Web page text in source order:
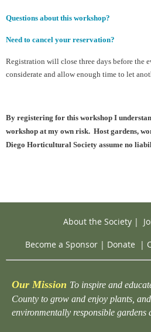
Questions about this workshop?
Need to cancel your reservation?
Registration will close three days before the
considerate and allow enough time to let
By registering for this workshop I
workshop at my own risk. Host gardens,
Diego Horticultural Society assume no
About the Society|
Become a Sponsor | Donate |
Our Mission To inspire and
County to grow and enjoy plants,
environmentally responsible gardens